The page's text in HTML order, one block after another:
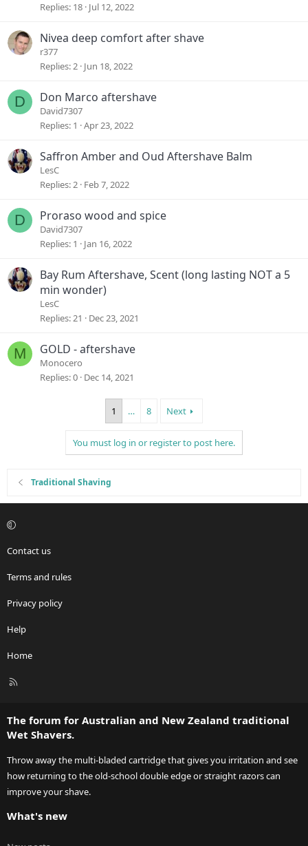
Replies 18 Jul 12, 2022
Nivea deep comfort after shave
r377
Replies 2 Jun 18, 2022
D Don Marco aftershave
David7307
Replies 1 Apr 23, 2022
Saffron Amber and Oud Aftershave Balm
LesC
Replies 2 Feb 7, 2022
D Proraso wood and spice
David7307
Replies 1 Jan 16, 2022
Bay Rum Aftershave, Scent (long lasting NOT a 5
min wonder)
LesC
Replies 21 Dec 23, 2021
M GOLD - aftershave
Monocero
Replies 0 Dec 14, 2021
1 … 8 Next
You must log in or register to post here.
Traditional Shaving
Contact us
Terms and rules
Privacy policy
Help
Home
R
The forum for Australian and New Zealand traditional
Wet Shavers.
Throw away the multi-bladed cartridge that gives you irritation and see
how returning to the old-school double edge or straight razors can
improve your shave.
What's new